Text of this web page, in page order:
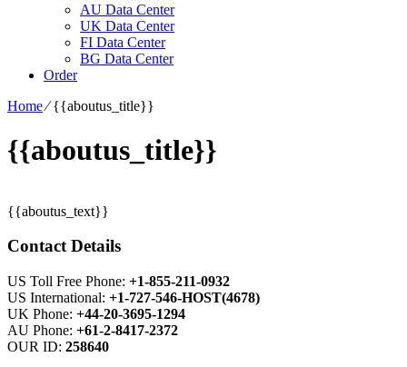
AU Data Center
UK Data Center
FI Data Center
BG Data Center
Order
Home⁄{{aboutus_title}}
{{aboutus_title}}
{{aboutus_text}}
Contact Details
US Toll Free Phone: +1-855-211-0932
US International: +1-727-546-HOST(4678)
UK Phone: +44-20-3695-1294
AU Phone: +61-2-8417-2372
OUR ID: 258640